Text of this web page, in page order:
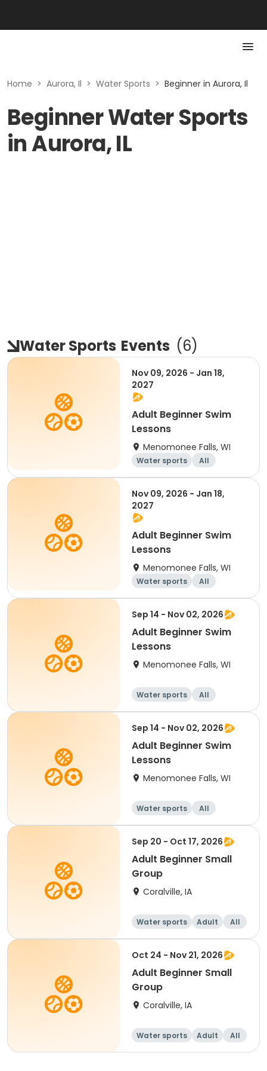
Home > Aurora, Il > Water Sports > Beginner in Aurora, Il
Beginner Water Sports
in Aurora, IL
Water Sports Events (6)
Nov 09, 2026 - Jan 18,
2027
Adult Beginner Swim
Lessons
Menomonee Falls, WI
Water sports
All
Beginner
Nov 09, 2026 - Jan 18,
2027
Adult Beginner Swim
Lessons
Menomonee Falls, WI
Water sports
All
Beginner
Sep 14 - Nov 02, 2026
Adult Beginner Swim
Lessons
Menomonee Falls, WI
Water sports
All
Beginner
Sep 14 - Nov 02, 2026
Adult Beginner Swim
Lessons
Menomonee Falls, WI
Water sports
All
Beginner
Sep 20 - Oct 17, 2026
Adult Beginner Small
Group
Coralville, IA
Water sports Adult
All
Beginner
Oct 24 - Nov 21, 2026
Adult Beginner Small
Group
Coralville, IA
Water sports Adult
All
Beginner